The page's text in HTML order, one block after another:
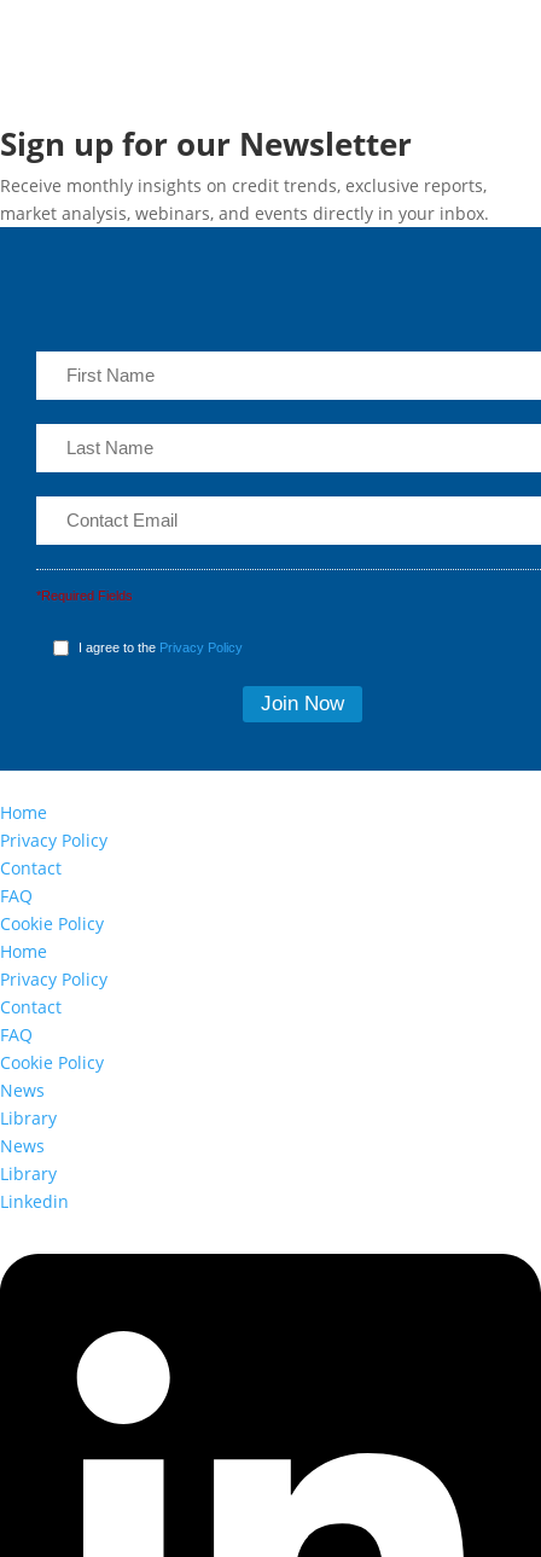
Sign up for our Newsletter
Receive monthly insights on credit trends, exclusive reports,
market analysis, webinars, and events directly in your inbox.
*Required Fields
I agree to the Privacy Policy
Home
Privacy Policy
Contact
FAQ
Cookie Policy
Home
Privacy Policy
Contact
FAQ
Cookie Policy
News
Library
News
Library
Linkedin